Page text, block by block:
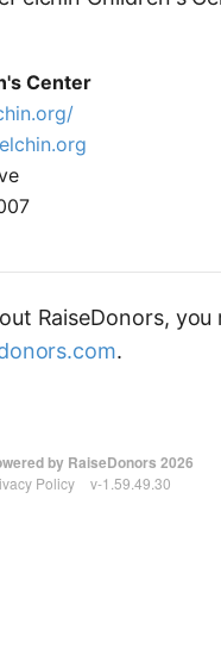
Center
RaiseDonors, you
.
by RaiseDonors 2026
Policy v-1.59.49.30